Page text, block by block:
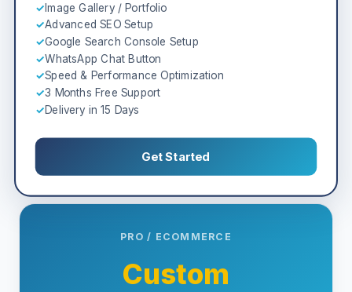
✓ Image Gallery / Portfolio
✓Advanced SEO Setup
✓Google Search Console Setup
✓WhatsApp Chat Button
✓Speed & Performance Optimization
✓3 Months Free Support
✓Delivery in 15 Days
Get Started
PRO / ECOMMERCE
Custom